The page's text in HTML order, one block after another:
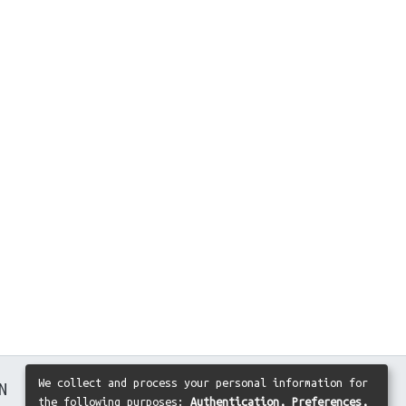
We collect and process your personal information for
the following purposes: Authentication, Preferences,